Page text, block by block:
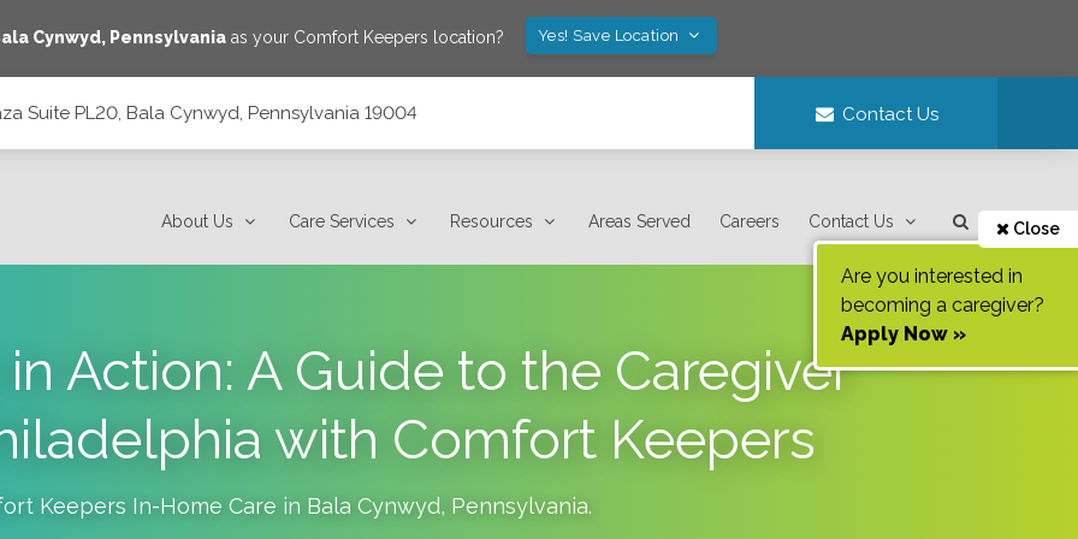
Cynwyd, Pennsylvaniaas your Comfort Keepers location? Yes! Save Location
Suite PL20, Bala Cynwyd, Pennsylvania 19004 Contact Us
About Us Care Services Resources Areas Served Careers Contact Us Close
Are you interested in
becoming a caregiver?
Apply Now »
Action: A Guide to the Caregiver
with Comfort Keepers
Keepers In-Home Care in Bala Cynwyd, Pennsylvania.